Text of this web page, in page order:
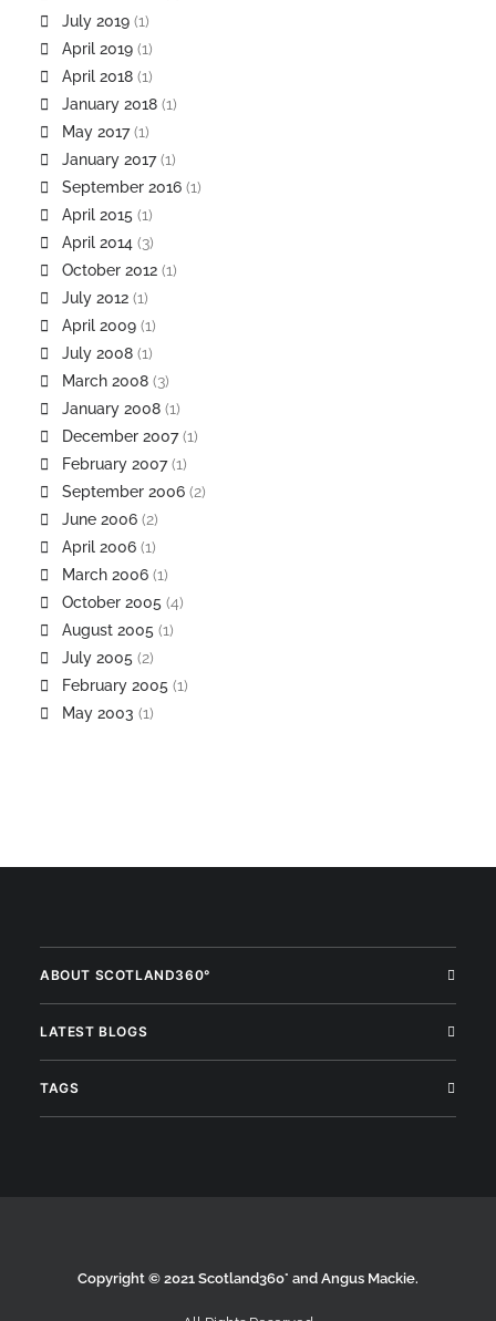
July 2019 (1)
April 2019 (1)
April 2018 (1)
January 2018 (1)
May 2017(1)
January 2017(1)
September 2016 (1)
April 2015 (1)
April 2014 (3)
October 2012 (1)
July 2012 (1)
April 2009 (1)
July 2008 (1)
March 2008 (3)
January 2008 (1)
December 2007(1)
February 2007(1)
September 2006 (2)
June 2006 (2)
April 2006 (1)
March 2006 (1)
October 2005 (4)
August 2005 (1)
July 2005 (2)
February 2005 (1)
May 2003 (1)
ABOUT SCOTLAND360°
LATEST BLOGS
TAGS
Copyright © 2021 Scotland360° and Angus Mackie.